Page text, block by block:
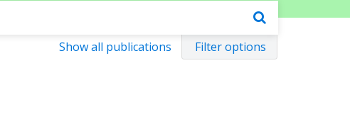
Show all publications Filter options